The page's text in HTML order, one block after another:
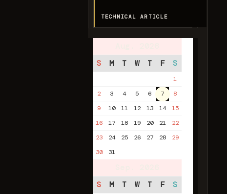
TECHNICAL ARTICLE
S
M T W T F S
1
2
3 4 5 6 7
8
9
10 11 12 13 14
15
16
17 18 19 20 21
22
23
24 25 26 27 28
29
30
31
S
M T W T F S